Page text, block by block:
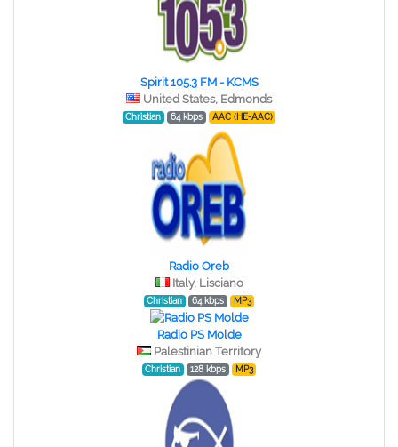
Spirit 105.3 FM - KCMS
United States, Edmonds
Christian 64 kbps AAC (HE-AAC)
Radio Oreb
Italy, Lisciano
Christian 64 kbps MP3
Radio PS Molde
Palestinian Territory
Christian 128 kbps MP3